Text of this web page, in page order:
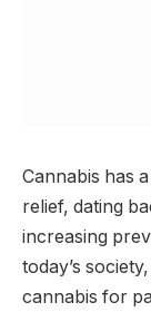
Cannabis has
relief, dating
increasing
today’s
cannabis for